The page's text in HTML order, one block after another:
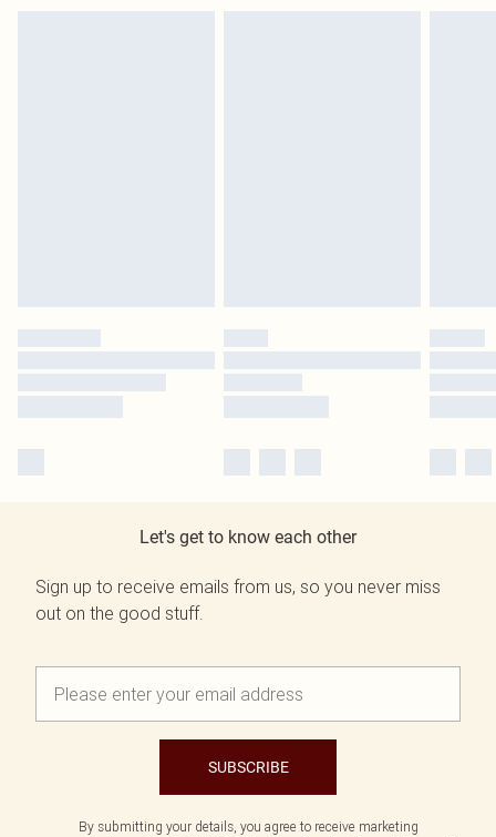
Let's get to know each other
Sign up to receive emails from us, so you never miss
out on the good stuff.
SUBSCRIBE
By submitting your details, you agree to receive marketing